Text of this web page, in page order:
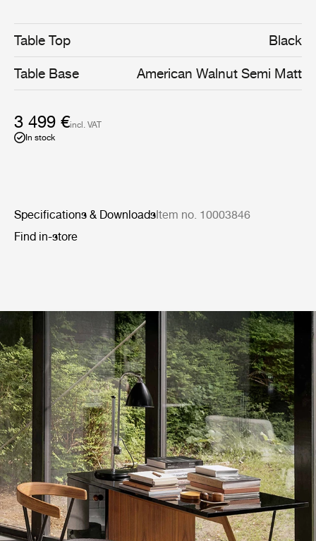
small wooden feet, a characteristic trait of its designer.
Table Top Black
Table Base American Walnut Semi Matt
3 499 €incl. VAT
In stock
Specifications & DownloadsItem no. 10003846
Find in-store